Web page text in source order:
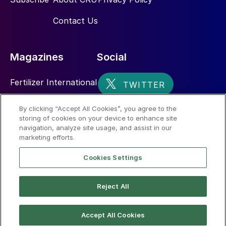
no. 378, pp. 26-35, Sep-Oct 2018.
4. Kent, J.A. Kent and Riegel’s Handbook of
Industrial Chemistry and Biotechnology,
Springer Science & Business media, 2010
Contact Us
Magazines
Fertilizer International
Nitrogen+Syngas
Social
By clicking “Accept All Cookies”, you agree to the
storing of cookies on your device to enhance site
navigation, analyze site usage, and assist in our
marketing efforts.
Cookies Settings
Reject All
Accept All Cookies